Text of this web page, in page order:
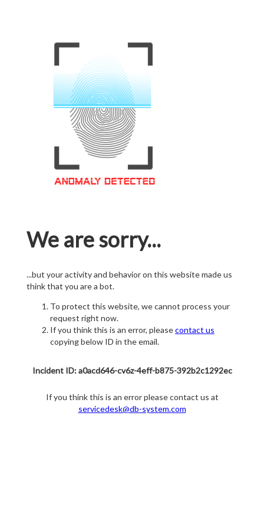
We are sorry...
...but your activity and behavior on this website made us
think that you are a bot.
To protect this website, we cannot process your
request right now.
If you think this is an error, pleasecontact us
copying below ID in the email.
Incident ID: a0acd646-cv6z-4eff-b875-392b2c1292ec
If you think this is an error please contact us at
servicedesk@db-system.com